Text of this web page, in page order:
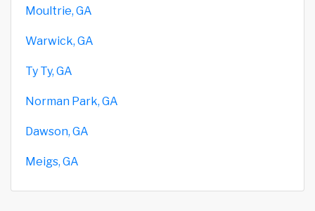
Moultrie, GA
Warwick, GA
Ty Ty, GA
Norman Park, GA
Dawson, GA
Meigs, GA